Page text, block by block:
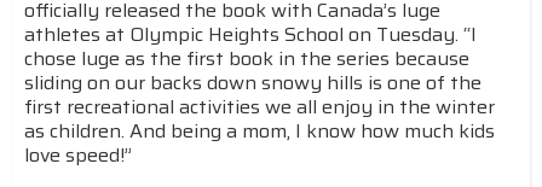
officially released the book with Canada’s luge
athletes at Olympic Heights School on Tuesday. “I
chose luge as the first book in the series because
sliding on our backs down snowy hills is one of the
first recreational activities we all enjoy in the winter
as children. And being a mom, I know how much kids
love speed!”